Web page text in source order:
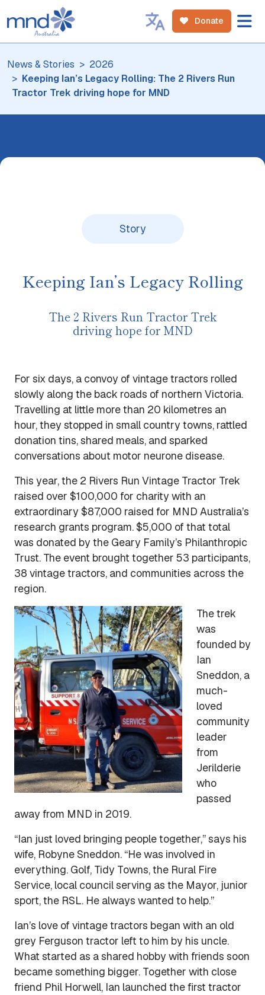
Donate
News & Stories
2026
Keeping Ian’s Legacy Rolling: The 2 Rivers Run
Tractor Trek driving hope for MND
Story
Keeping Ian’s Legacy Rolling
The 2 Rivers Run Tractor Trek
driving hope for MND
For six days, a convoy of vintage tractors rolled
slowly along the back roads of northern Victoria.
Travelling at little more than 20 kilometres an
hour, they stopped in small country towns, rattled
donation tins, shared meals, and sparked
conversations about motor neurone disease.
This year, the 2 Rivers Run Vintage Tractor Trek
raised over $100,000 for charity with an
extraordinary $87,000 raised for MND Australia’s
research grants program. $5,000 of that total
was donated by the Geary Family’s Philanthropic
Trust. The event brought together 53 participants,
38 vintage tractors, and communities across the
region.
The trek
was
founded by
Ian
Sneddon, a
much-
loved
community
leader
from
Jerilderie
who
passed
away from MND in 2019.
“Ian just loved bringing people together,” says his
wife, Robyne Sneddon. “He was involved in
everything. Golf, Tidy Towns, the Rural Fire
Service, local council serving as the Mayor, junior
sport, the RSL. He always wanted to help.”
Ian’s love of vintage tractors began with an old
grey Ferguson tractor left to him by his uncle.
What started as a shared hobby with friends soon
became something bigger. Together with close
friend Phil Horwell, Ian launched the first tractor